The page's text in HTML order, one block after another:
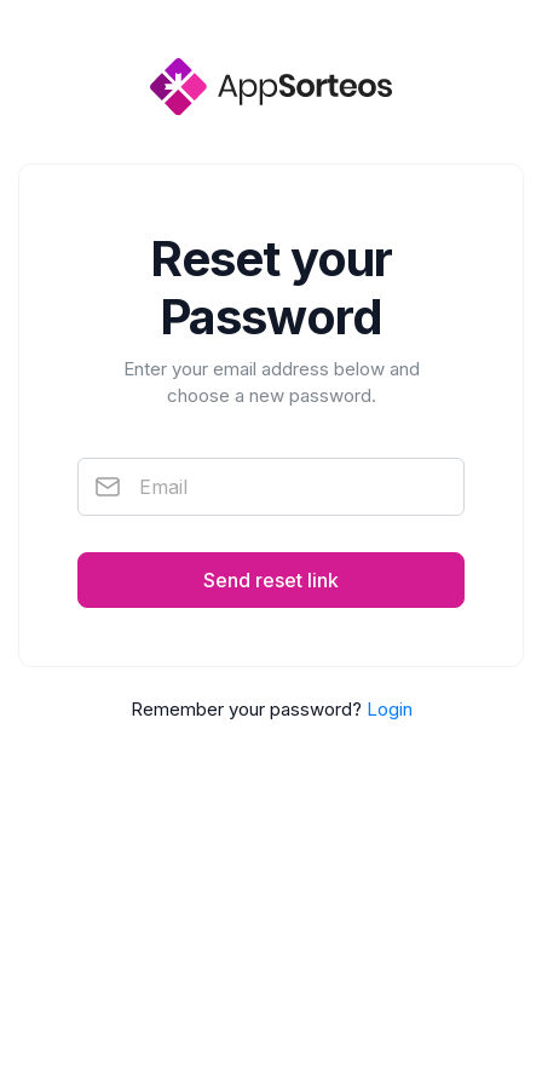
Reset your
Password
Enter your email address below and
choose a new password.
Send reset link
Remember your password? Login